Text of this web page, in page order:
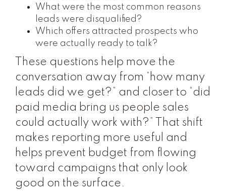
What were the most common reasons
leads were disqualified?
Which offers attracted prospects who
were actually ready to talk?
These questions help move the
conversation away from “how many
leads did we get?” and closer to “did
paid media bring us people sales
could actually work with?” That shift
makes reporting more useful and
helps prevent budget from flowing
toward campaigns that only look
good on the surface.